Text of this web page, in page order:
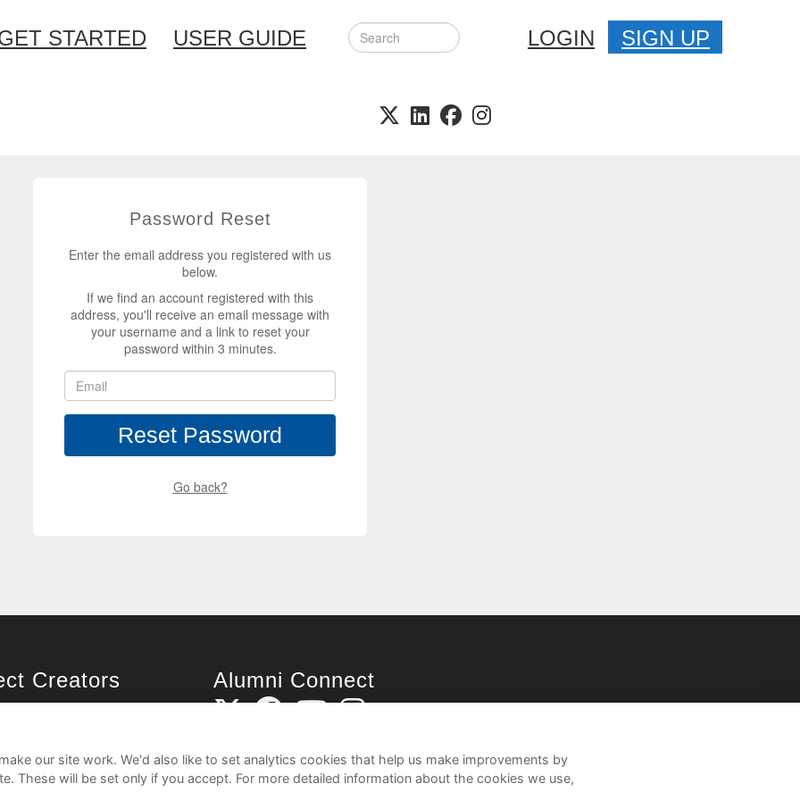
STARTED USER GUIDE LOGIN SIGN UP
Password Reset
Enter the email address you registered with us
below.
If we find an account registered with this
address, you'll receive an email message with
your username and a link to reset your
password within 3 minutes.
Reset Password
Go back?
Creators Alumni Connect
our site work. We'd also like to set analytics cookies that help us make improvements by
These will be set only if you accept. For more detailed information about the cookies we use,